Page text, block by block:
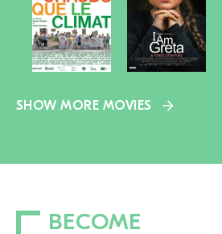
SHOW MORE MOVIES
BECOME